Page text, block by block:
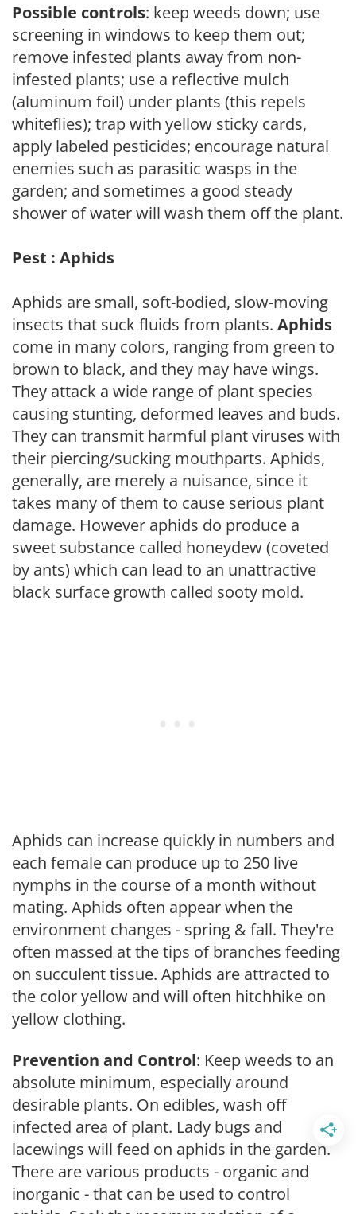
Possible controls: keep weeds down; use
screening in windows to keep them out;
remove infested plants away from non-
infested plants; use a reflective mulch
(aluminum foil) under plants (this repels
whiteflies); trap with yellow sticky cards,
apply labeled pesticides; encourage natural
enemies such as parasitic wasps in the
garden; and sometimes a good steady
shower of water will wash them off the plant.
Pest : Aphids
Aphids are small, soft-bodied, slow-moving
insects that suck fluids from plants. Aphids
come in many colors, ranging from green to
brown to black, and they may have wings.
They attack a wide range of plant species
causing stunting, deformed leaves and buds.
They can transmit harmful plant viruses with
their piercing/sucking mouthparts. Aphids,
generally, are merely a nuisance, since it
takes many of them to cause serious plant
damage. However aphids do produce a
sweet substance called honeydew (coveted
by ants) which can lead to an unattractive
black surface growth called sooty mold.
Aphids can increase quickly in numbers and
each female can produce up to 250 live
nymphs in the course of a month without
mating. Aphids often appear when the
environment changes - spring & fall. They're
often massed at the tips of branches feeding
on succulent tissue. Aphids are attracted to
the color yellow and will often hitchhike on
yellow clothing.
Prevention and Control: Keep weeds to an
absolute minimum, especially around
desirable plants. On edibles, wash off
infected area of plant. Lady bugs and
lacewings will feed on aphids in the garden.
There are various products - organic and
inorganic - that can be used to control